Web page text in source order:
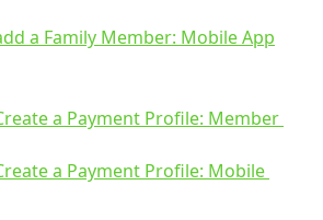
a Family Member: Mobile App
a Payment Profile: Member
a Payment Profile: Mobile